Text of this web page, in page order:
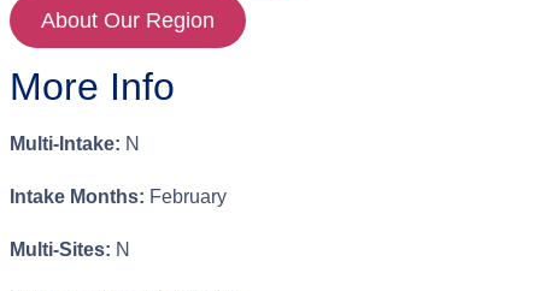
About Our Region
More Info
Multi-Intake: N
Intake Months: February
Multi-Sites: N